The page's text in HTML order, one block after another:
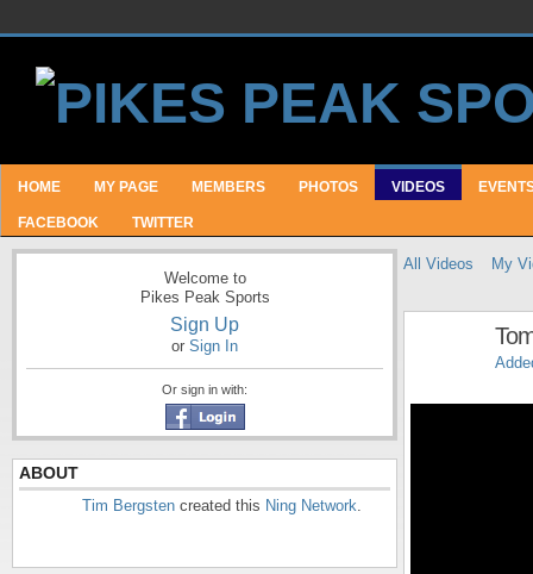
HOME MY PAGE MEMBERS PHOTOS VIDEOS
FACEBOOK TWITTER
Welcome to
Pikes Peak Sports
Sign Up
or Sign In
Or sign in with:
ABOUT
Tim Bergsten created this Ning Network.
All Videos My